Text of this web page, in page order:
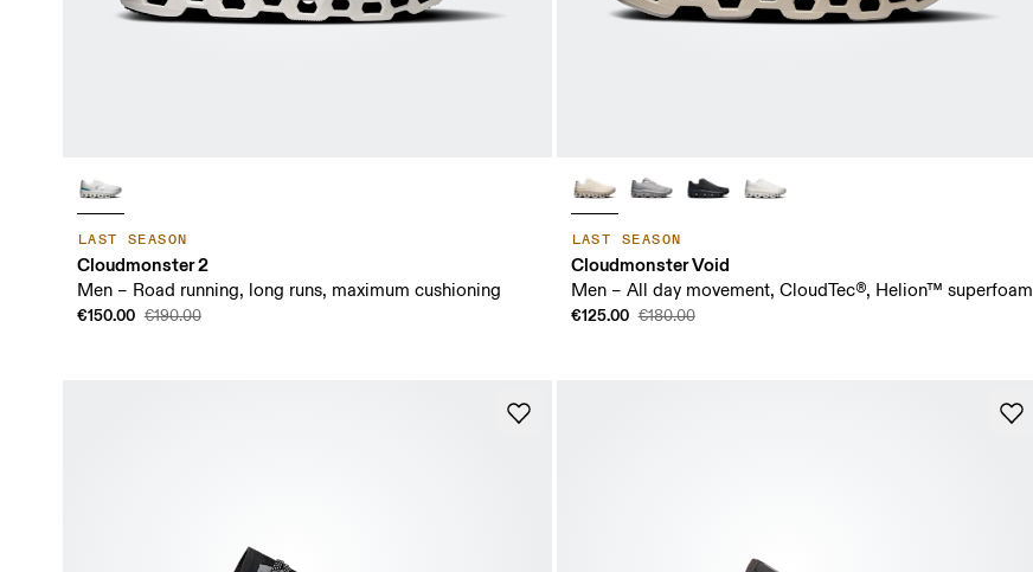
LAST SEASON
Cloudmonster 2
Men – Road running, long runs, maximum cushioning
€150.00 €190.00
LAST SEASON
Cloudmonster Void
Men – All day movement, CloudTec®, Helion™ superfoam
€125.00 €180.00